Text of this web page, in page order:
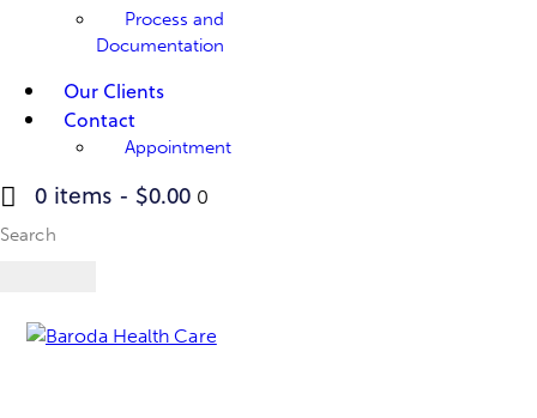
Process and
Documentation
Our Clients
Contact
Appointment
0 items -$0.00 0